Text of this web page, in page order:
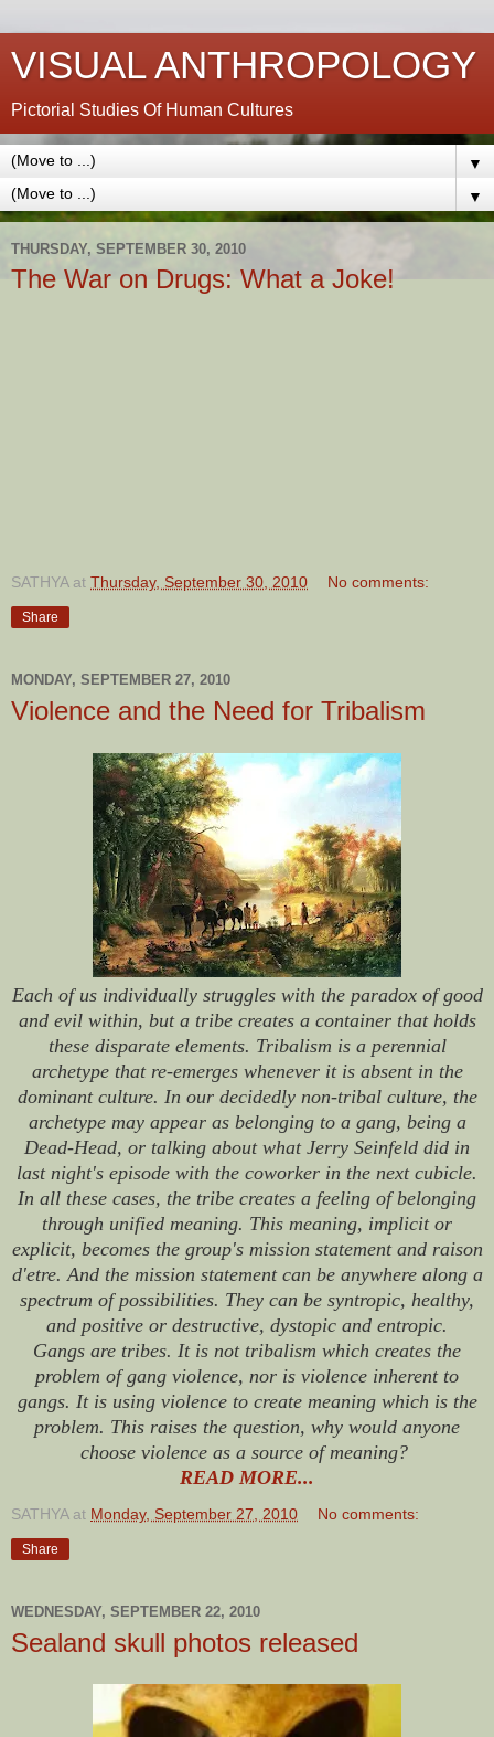
VISUAL ANTHROPOLOGY
Pictorial Studies Of Human Cultures
▼
▼
THURSDAY, SEPTEMBER 30, 2010
The War on Drugs: What a Joke!
SATHYA at Thursday, September 30, 2010 No comments:
Share
MONDAY, SEPTEMBER 27, 2010
Violence and the Need for Tribalism
Each of us individually struggles with the paradox of good
and evil within, but a tribe creates a container that holds
these disparate elements. Tribalism is a perennial
archetype that re-emerges whenever it is absent in the
dominant culture. In our decidedly non-tribal culture, the
archetype may appear as belonging to a gang, being a
Dead-Head, or talking about what Jerry Seinfeld did in
last night's episode with the coworker in the next cubicle.
In all these cases, the tribe creates a feeling of belonging
through unified meaning. This meaning, implicit or
explicit, becomes the group's mission statement and raison
d'etre. And the mission statement can be anywhere along a
spectrum of possibilities. They can be syntropic, healthy,
and positive or destructive, dystopic and entropic.
Gangs are tribes. It is not tribalism which creates the
problem of gang violence, nor is violence inherent to
gangs. It is using violence to create meaning which is the
problem. This raises the question, why would anyone
choose violence as a source of meaning?
READ MORE...
SATHYA at Monday, September 27, 2010 No comments:
Share
WEDNESDAY, SEPTEMBER 22, 2010
Sealand skull photos released